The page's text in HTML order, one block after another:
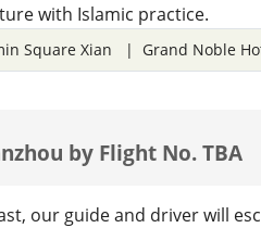
with Islamic practice.
Square Xian | Grand Noble
by Flight No. TBA
our guide and driver will